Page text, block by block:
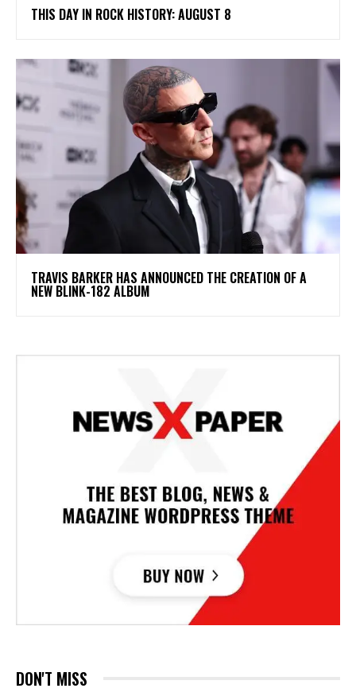
THIS DAY IN ROCK HISTORY: AUGUST 8
​TRAVIS BARKER HAS ANNOUNCED THE CREATION OF A
NEW BLINK-182 ALBUM
DON'T MISS